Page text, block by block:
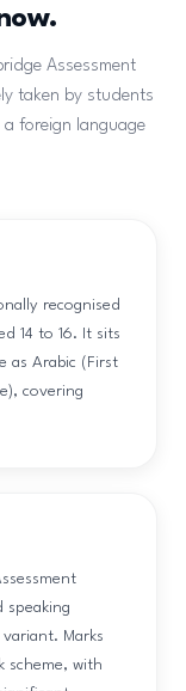
Assessment
taken by students
foreign language
recognised
14 to 16. It sits
as Arabic (First
covering
speaking
Marks
scheme, with